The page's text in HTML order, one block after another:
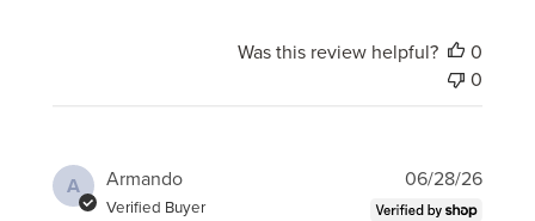
Was this review helpful?
0
0
A Armando
Verified Buyer
06/28/26